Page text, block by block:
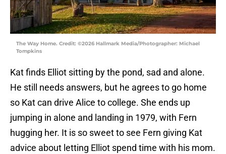
The Way Home. Credit: ©2026 Hallmark Media/Photographer: Michael
Tompkins
Kat finds Elliot sitting by the pond, sad and alone.
He still needs answers, but he agrees to go home
so Kat can drive Alice to college. She ends up
jumping in alone and landing in 1979, with Fern
hugging her. It is so sweet to see Fern giving Kat
advice about letting Elliot spend time with his mom.